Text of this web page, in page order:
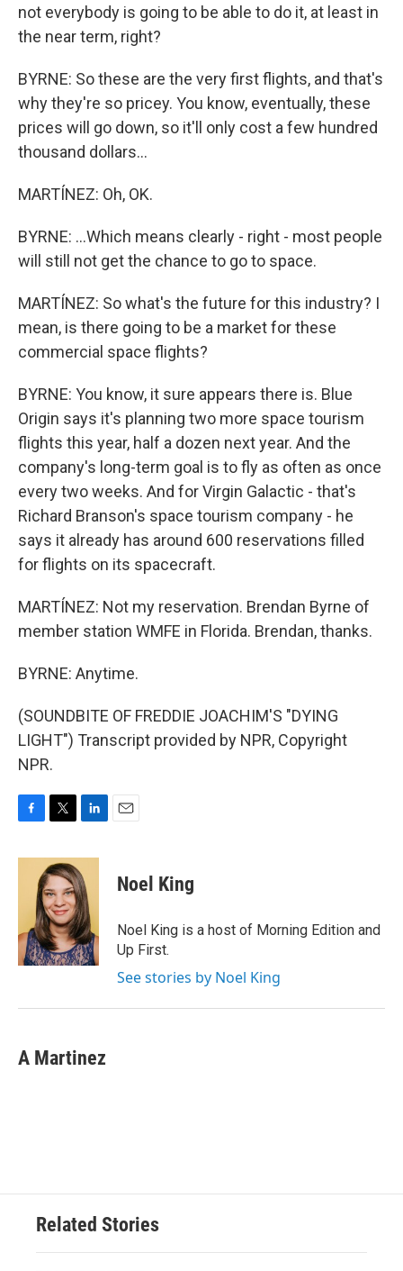
not everybody is going to be able to do it, at least in
the near term, right?
BYRNE: So these are the very first flights, and that's
why they're so pricey. You know, eventually, these
prices will go down, so it'll only cost a few hundred
thousand dollars...
MARTÍNEZ: Oh, OK.
BYRNE: ...Which means clearly - right - most people
will still not get the chance to go to space.
MARTÍNEZ: So what's the future for this industry? I
mean, is there going to be a market for these
commercial space flights?
BYRNE: You know, it sure appears there is. Blue
Origin says it's planning two more space tourism
flights this year, half a dozen next year. And the
company's long-term goal is to fly as often as once
every two weeks. And for Virgin Galactic - that's
Richard Branson's space tourism company - he
says it already has around 600 reservations filled
for flights on its spacecraft.
MARTÍNEZ: Not my reservation. Brendan Byrne of
member station WMFE in Florida. Brendan, thanks.
BYRNE: Anytime.
(SOUNDBITE OF FREDDIE JOACHIM'S "DYING
LIGHT") Transcript provided by NPR, Copyright
NPR.
c
k
i
t
t
e
r
n
k
e
d
I
n
Noel King
Noel King is a host of Morning Edition and
Up First.
See stories by Noel King
A Martinez
Related Stories